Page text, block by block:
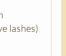
lashes)